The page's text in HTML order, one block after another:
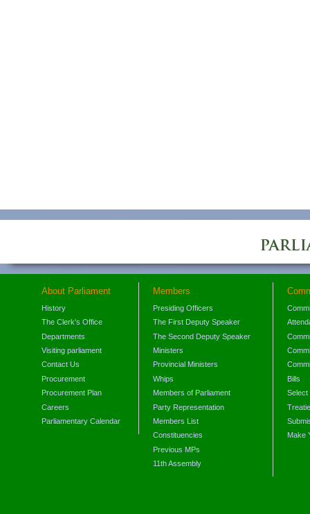
About Parliament
History
The Clerk's Office
Departments
Visiting parliament
Contact Us
Procurement
Procurement Plan
Careers
Parliamentary Calendar
Members
Presiding Officers
The First Deputy Speaker
The Second Deputy Speaker
Ministers
Provincial Ministers
Whips
Members of Parliament
Party Representation
Members List
Constituencies
Previous MPs
11th Assembly
Bills
Select
Make